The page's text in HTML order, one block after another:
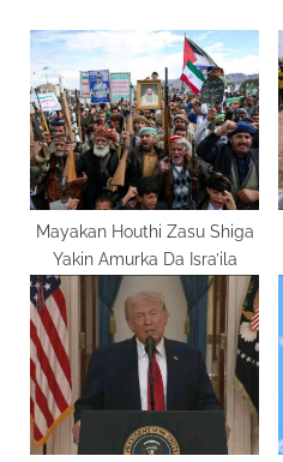
u
s
P
o
s
t
:
o
s
t
:
Mayakan Houthi Zasu Shiga
Yakin Amurka Da Isra’ila